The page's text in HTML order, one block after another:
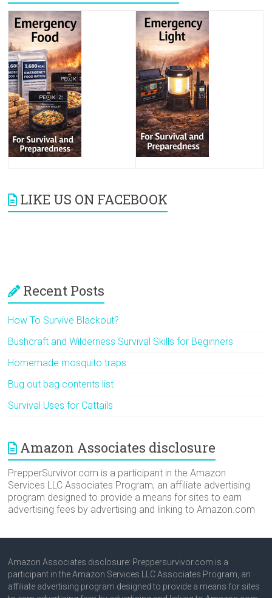
LIKE US ON FACEBOOK
Recent Posts
How To Survive Blackout?
Bushcraft and Wilderness Survival Skills for Beginners
Homemade mosquito traps
Bug out bag contents list
Survival Uses for Cattails
Amazon Associates disclosure
PrepperSurvivor.com is a participant in the Amazon
Services LLC Associates Program, an affiliate advertising
program designed to provide a means for sites to earn
advertising fees by advertising and linking to Amazon.com
Amazon Associates disclosure: Preppersurvivor.com is a
participant in the Amazon Services LLC Associates Program, an
affiliate advertising program designed to provide a means for sites